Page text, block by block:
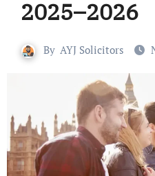
2025–2026
By AYJ Solicitors